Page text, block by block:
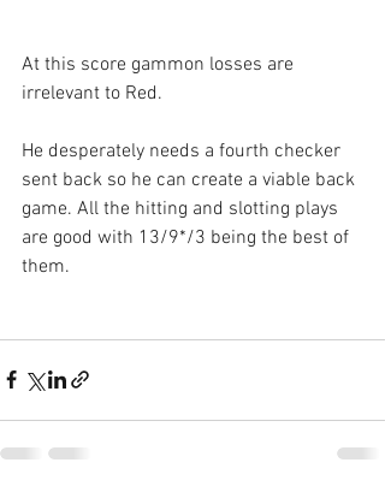
At this score gammon losses are
irrelevant to Red.
He desperately needs a fourth checker
sent back so he can create a viable back
game. All the hitting and slotting plays
are good with 13/9*/3 being the best of
them.